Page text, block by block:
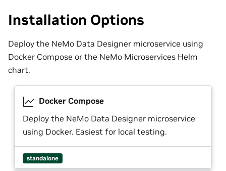
Installation Options
Deploy the NeMo Data Designer microservice using
Docker Compose or the NeMo Microservices Helm
chart.
Docker Compose
Deploy the NeMo Data Designer microservice
using Docker. Easiest for local testing.
standalone